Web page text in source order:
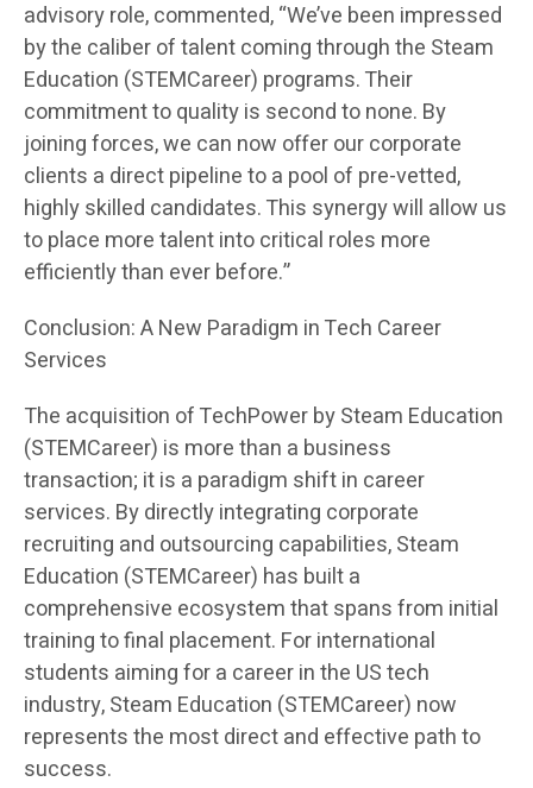
advisory role, commented, “We’ve been impressed
by the caliber of talent coming through the Steam
Education (STEMCareer) programs. Their
commitment to quality is second to none. By
joining forces, we can now offer our corporate
clients a direct pipeline to a pool of pre-vetted,
highly skilled candidates. This synergy will allow us
to place more talent into critical roles more
efficiently than ever before.”
Conclusion: A New Paradigm in Tech Career
Services
The acquisition of TechPower by Steam Education
(STEMCareer) is more than a business
transaction; it is a paradigm shift in career
services. By directly integrating corporate
recruiting and outsourcing capabilities, Steam
Education (STEMCareer) has built a
comprehensive ecosystem that spans from initial
training to final placement. For international
students aiming for a career in the US tech
industry, Steam Education (STEMCareer) now
represents the most direct and effective path to
success.